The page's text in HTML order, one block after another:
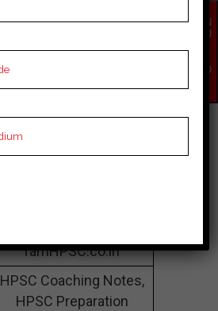
Haryana 122001
082856 25892
ramHPSC.co.in
HPSC Coaching Notes,
HPSC Preparation
EN
QU
NO